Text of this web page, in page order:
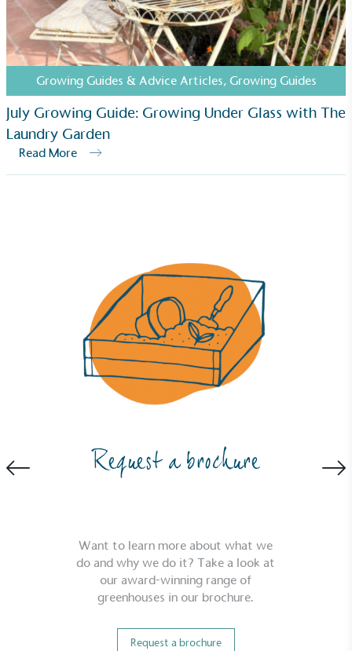
Growing Guides & Advice Articles, Growing Guides
July Growing Guide: Growing Under Glass with The
Laundry Garden
Read More
Request a brochure
Want to learn more about what we
do and why we do it? Take a look at
our award-winning range of
greenhouses in our brochure.
Request a brochure